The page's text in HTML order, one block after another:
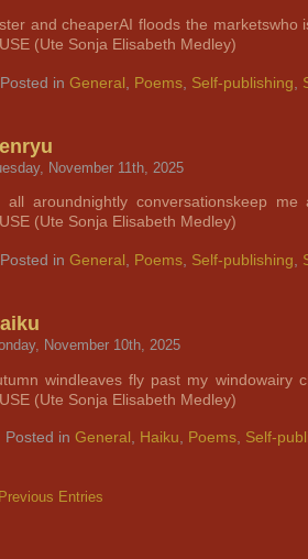
and cheaperAI floods the marketswho
(Ute Sonja Elisabeth Medley)
Posted in General Poems Self-publishing
November 11th, 2025
all aroundnightly conversationskeep
(Ute Sonja Elisabeth Medley)
Posted in General Poems Self-publishing
November 10th, 2025
windleaves fly past my windowairy
(Ute Sonja Elisabeth Medley)
Posted in General, Haiku, Poems, Self-
Entries